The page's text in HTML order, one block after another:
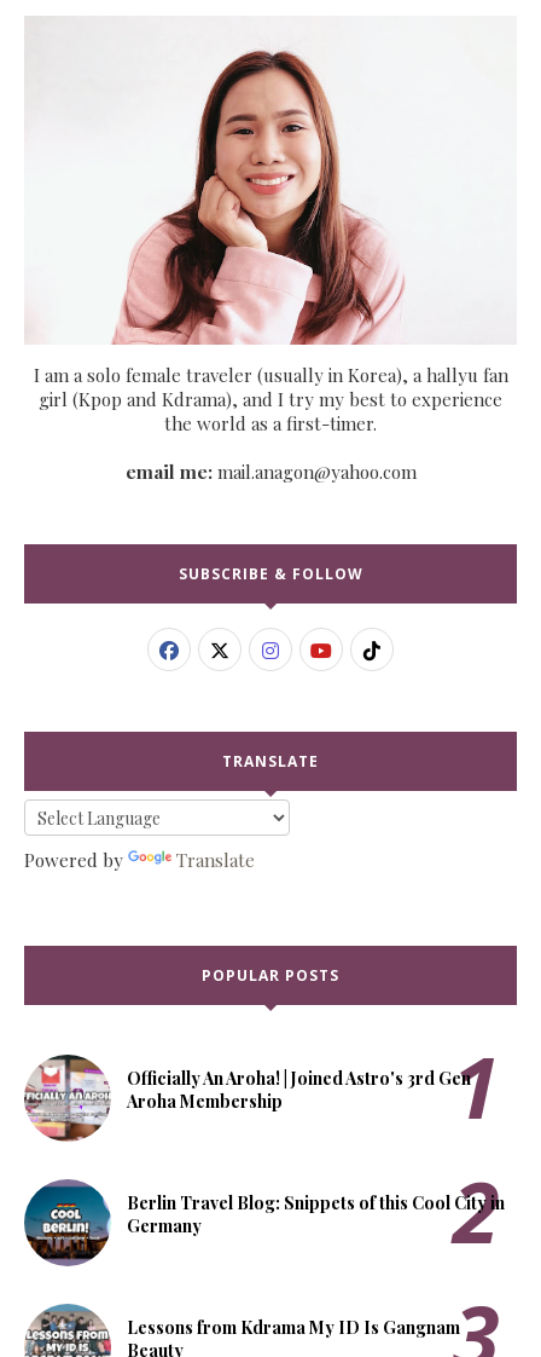
I am a solo female traveler (usually in Korea), a hallyu fan
girl (Kpop and Kdrama), and I try my best to experience
the world as a first-timer.
email me:mail.anagon@yahoo.com
SUBSCRIBE & FOLLOW
TRANSLATE
Powered by Translate
POPULAR POSTS
Officially An Aroha! | Joined Astro's 3rd Gen
Aroha Membership
Berlin Travel Blog: Snippets of this Cool City in
Germany
Lessons from Kdrama My ID Is Gangnam
Beauty